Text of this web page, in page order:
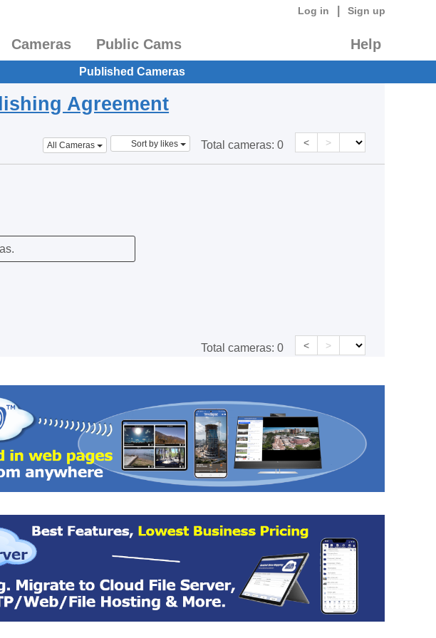
Log in Sign up
Cameras Public Cams Help
Published Cameras
Agreement
All Cameras Sort by likes Total cameras: 0 < >
Total cameras: 0 < >